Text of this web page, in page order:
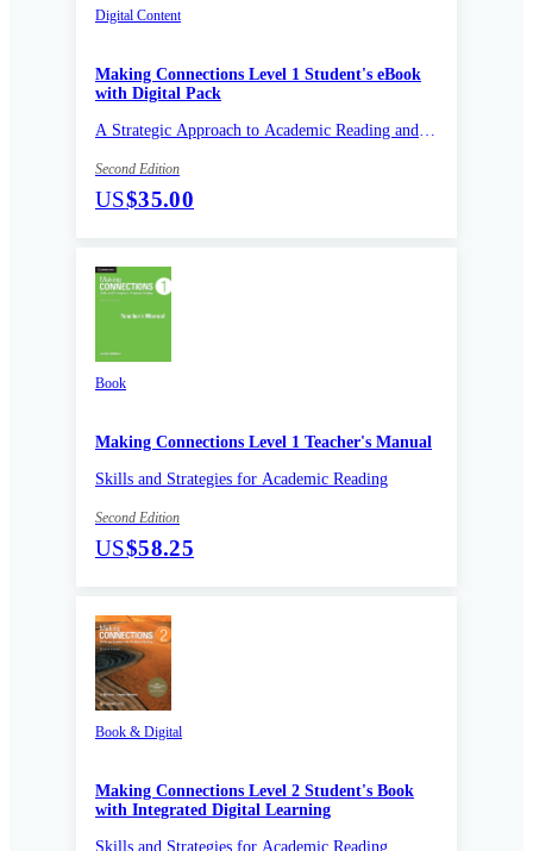
Digital Content
Making Connections Level 1 Student's eBook
with Digital Pack
A Strategic Approach to Academic Reading and
Second Edition
US$35.00
Book
Making Connections Level 1 Teacher's Manual
Skills and Strategies for Academic Reading
Second Edition
US$58.25
Book & Digital
Making Connections Level 2 Student's Book
with Integrated Digital Learning
Skills and Strategies for Academic Reading